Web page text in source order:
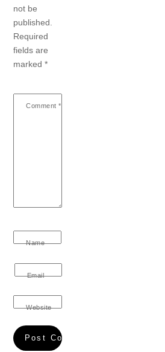
not be
published.
Required
fields are
marked*
Comment *
Name
Email
Website